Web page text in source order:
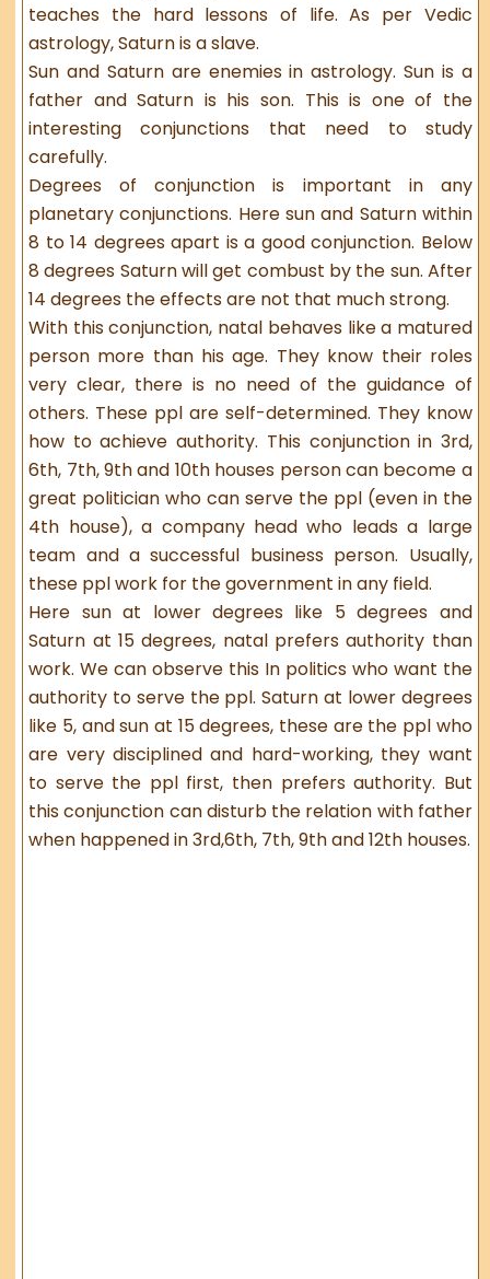
teaches the hard lessons of life. As per Vedic
astrology, Saturn is a slave.
Sun and Saturn are enemies in astrology. Sun is a
father and Saturn is his son. This is one of the
interesting conjunctions that need to study
carefully.
Degrees of conjunction is important in any
planetary conjunctions. Here sun and Saturn within
8 to 14 degrees apart is a good conjunction. Below
8 degrees Saturn will get combust by the sun. After
14 degrees the effects are not that much strong.
With this conjunction, natal behaves like a matured
person more than his age. They know their roles
very clear, there is no need of the guidance of
others. These ppl are self-determined. They know
how to achieve authority. This conjunction in 3rd,
6th, 7th, 9th and 10th houses person can become a
great politician who can serve the ppl (even in the
4th house), a company head who leads a large
team and a successful business person. Usually,
these ppl work for the government in any field.
Here sun at lower degrees like 5 degrees and
Saturn at 15 degrees, natal prefers authority than
work. We can observe this In politics who want the
authority to serve the ppl. Saturn at lower degrees
like 5, and sun at 15 degrees, these are the ppl who
are very disciplined and hard-working, they want
to serve the ppl first, then prefers authority. But
this conjunction can disturb the relation with father
when happened in 3rd,6th, 7th, 9th and 12th houses.